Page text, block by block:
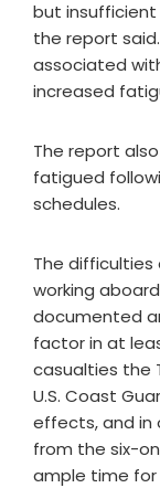
but insufficient
the report
associated
increased
The report
fatigued
schedules.
The
working
documented
factor in at
casualties the
U.S. Coast
effects, and in
from the six-
ample time